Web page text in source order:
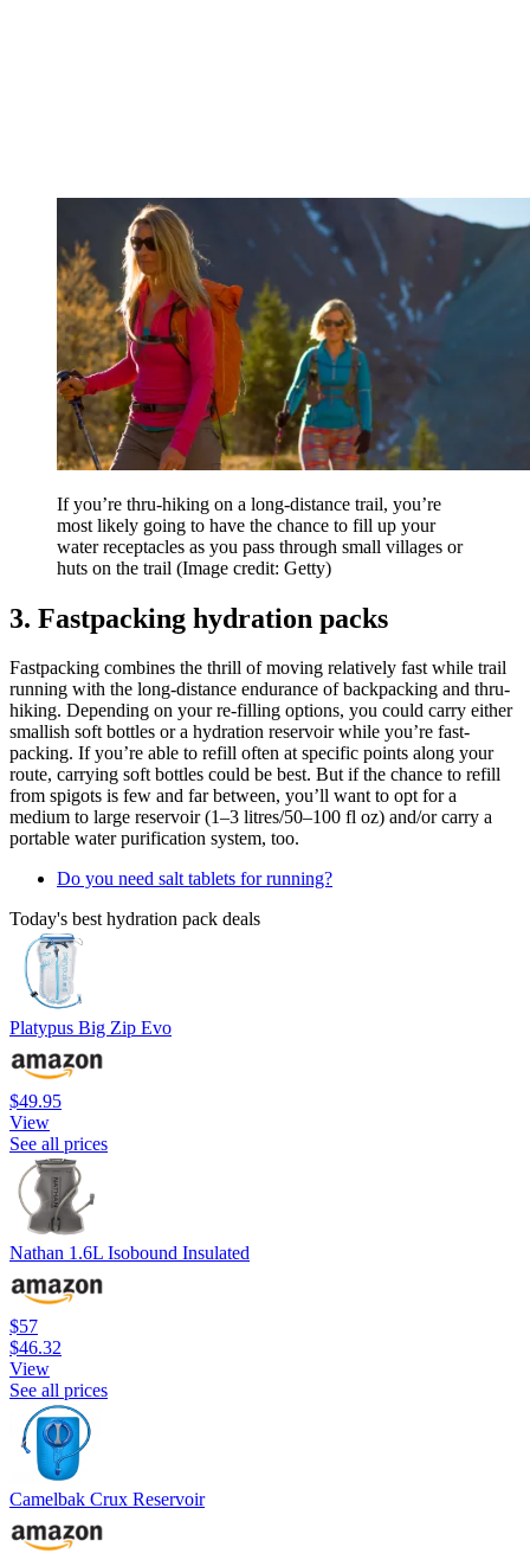
If you’re thru-hiking on a long-distance trail, you’re
most likely going to have the chance to fill up your
water receptacles as you pass through small villages or
huts on the trail (Image credit: Getty)
3. Fastpacking hydration packs
Fastpacking combines the thrill of moving relatively fast while trail
running with the long-distance endurance of backpacking and thru-
hiking. Depending on your re-filling options, you could carry either
smallish soft bottles or a hydration reservoir while you’re fast-
packing. If you’re able to refill often at specific points along your
route, carrying soft bottles could be best. But if the chance to refill
from spigots is few and far between, you’ll want to opt for a
medium to large reservoir (1–3 litres/50–100 fl oz) and/or carry a
portable water purification system, too.
Do you need salt tablets for running?
Today's best hydration pack deals
Platypus Big Zip Evo
$49.95
View
See all prices
Nathan 1.6L Isobound Insulated
$57
$46.32
View
See all prices
Camelbak Crux Reservoir